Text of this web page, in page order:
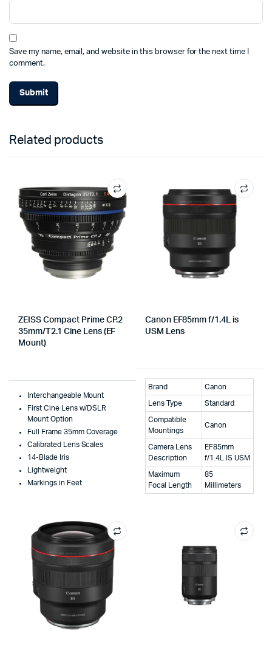
Save my name, email, and website in this browser for the next time I
comment.
Related products
ZEISS Compact Prime CP.2
35mm/T2.1 Cine Lens (EF
Mount)
Interchangeable Mount
First Cine Lens w/DSLR
Mount Option
Full Frame 35mm Coverage
Calibrated Lens Scales
14-Blade Iris
Lightweight
Markings in Feet
Canon EF85mm f/1.4L is
USM Lens
Brand Canon
Lens Type Standard
Compatible
Mountings
Canon
Camera Lens
Description
EF85mm
f/1.4L IS USM
Maximum
Focal Length
85
Millimeters